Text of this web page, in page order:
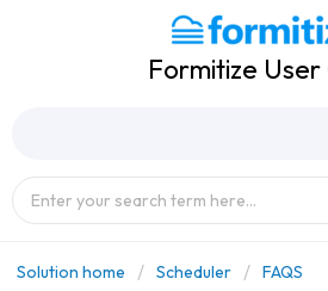
Formitize User
Solution home Scheduler FAQS